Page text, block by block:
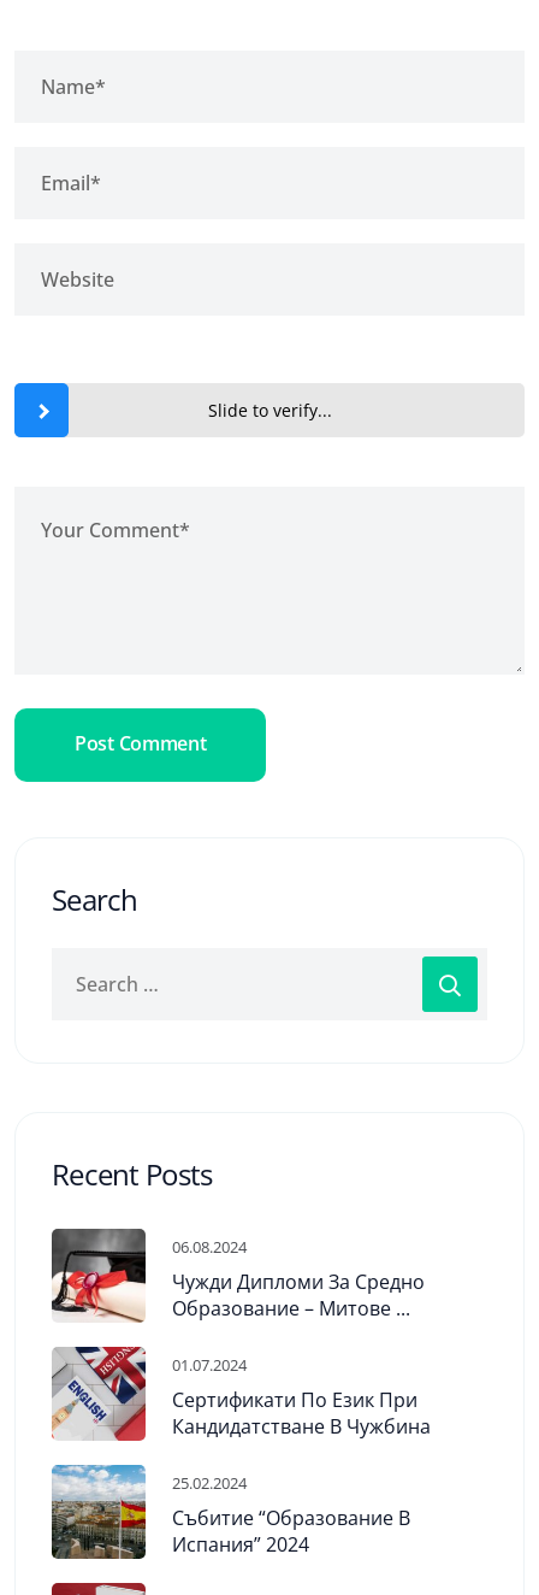
Slide to verify...
Post Comment
Search
Recent Posts
06.08.2024
Чужди Дипломи За Средно
Образование – Митове ...
01.07.2024
Сертификати По Език При
Кандидатстване В Чужбина
25.02.2024
Събитие “Образование В
Испания” 2024